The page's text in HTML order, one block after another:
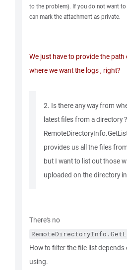
to the problem). If you do not want
can mark the attachment as private.
We just have to provide the
where we want the logs , right?
2. Is there any way from
latest files from a directory
provides us all the files
but I want to list out those
uploaded on the directory
There's no
How to filter the file list depends
using.